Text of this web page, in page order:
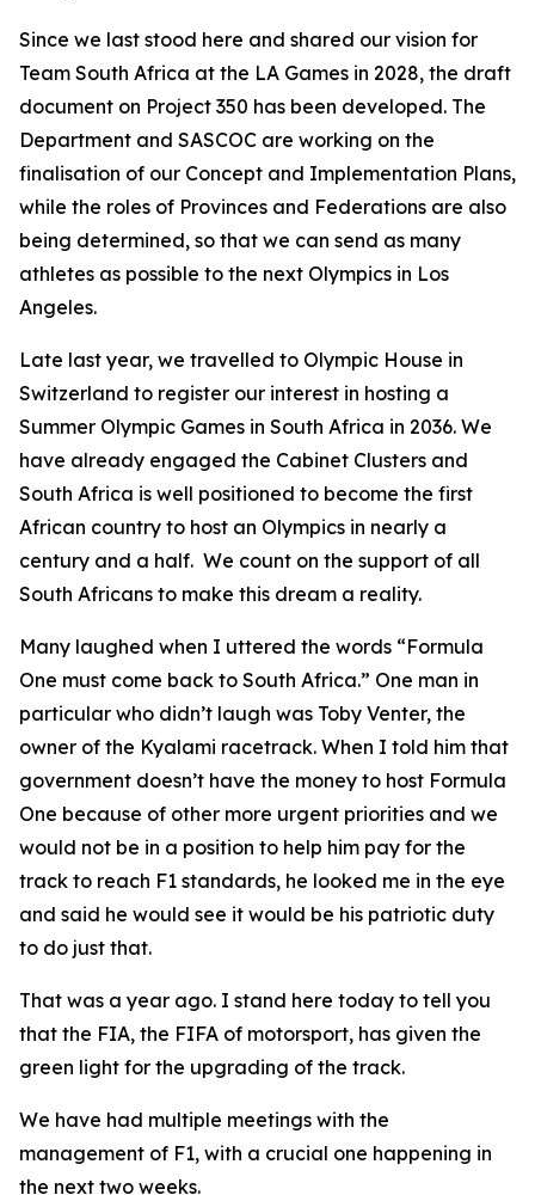
Since we last stood here and shared our vision for
Team South Africa at the LA Games in 2028, the draft
document on Project 350 has been developed. The
Department and SASCOC are working on the
finalisation of our Concept and Implementation Plans,
while the roles of Provinces and Federations are also
being determined, so that we can send as many
athletes as possible to the next Olympics in Los
Angeles.
Late last year, we travelled to Olympic House in
Switzerland to register our interest in hosting a
Summer Olympic Games in South Africa in 2036. We
have already engaged the Cabinet Clusters and
South Africa is well positioned to become the first
African country to host an Olympics in nearly a
century and a half. We count on the support of all
South Africans to make this dream a reality.
Many laughed when I uttered the words “Formula
One must come back to South Africa.” One man in
particular who didn’t laugh was Toby Venter, the
owner of the Kyalami racetrack. When I told him that
government doesn’t have the money to host Formula
One because of other more urgent priorities and we
would not be in a position to help him pay for the
track to reach F1 standards, he looked me in the eye
and said he would see it would be his patriotic duty
to do just that.
That was a year ago. I stand here today to tell you
that the FIA, the FIFA of motorsport, has given the
green light for the upgrading of the track.
We have had multiple meetings with the
management of F1, with a crucial one happening in
the next two weeks.